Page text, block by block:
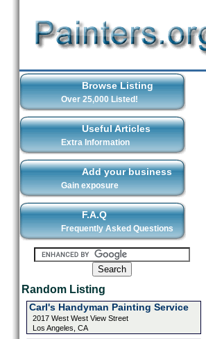
Browse Listing
Over 25,000 Listed!
Useful Articles
Extra Information
Add your business
Gain exposure
F.A.Q
Frequently Asked Questions
Random Listing
Carl's Handyman Painting Service
2017 West West View Street
Los Angeles, CA